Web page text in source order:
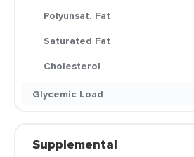
Polyunsat. Fat
Saturated Fat
Cholesterol
Glycemic Load
Supplemental